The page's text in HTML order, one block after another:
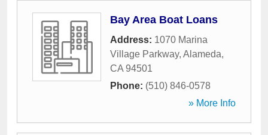
Bay Area Boat Loans
Address: 1070 Marina
Village Parkway, Alameda,
CA 94501
Phone: (510) 846-0578
» More Info